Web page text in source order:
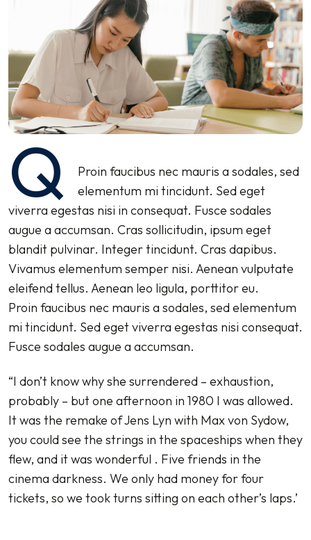
Q
Proin faucibus nec mauris a sodales, sed
elementum mi tincidunt. Sed eget
viverra egestas nisi in consequat. Fusce sodales
augue a accumsan. Cras sollicitudin, ipsum eget
blandit pulvinar. Integer tincidunt. Cras dapibus.
Vivamus elementum semper nisi. Aenean vulputate
eleifend tellus. Aenean leo ligula, porttitor eu.
Proin faucibus nec mauris a sodales, sed elementum
mi tincidunt. Sed eget viverra egestas nisi consequat.
Fusce sodales augue a accumsan.
“I don’t know why she surrendered – exhaustion,
probably – but one afternoon in 1980 I was allowed.
It was the remake of Jens Lyn with Max von Sydow,
you could see the strings in the spaceships when they
flew, and it was wonderful . Five friends in the
cinema darkness. We only had money for four
tickets, so we took turns sitting on each other’s laps.’